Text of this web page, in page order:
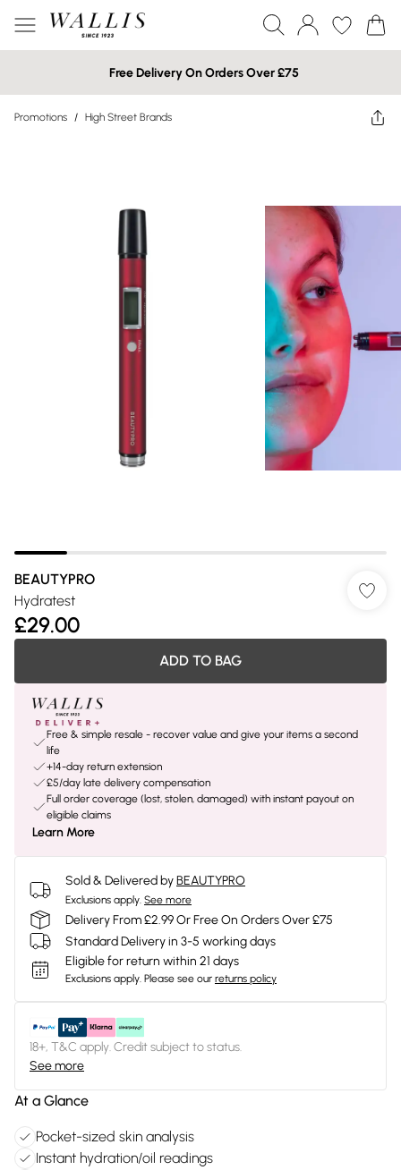
Free Delivery On Orders Over £75
Promotions / High Street Brands
BEAUTYPRO
Hydratest
£29.00
ADD TO BAG
Free & simple resale - recover value and give your items a second
life
+14-day return extension
£5/day late delivery compensation
Full order coverage (lost, stolen, damaged) with instant payout on
eligible claims
Learn More
Sold & Delivered byBEAUTYPRO
Exclusions apply. See more
Delivery From £2.99 Or Free On Orders Over £75
Standard Delivery in 3-5 working days
Eligible for return within 21 days
Exclusions apply. Please see our returns policy
18+, T&C apply. Credit subject to status.
See more
At a Glance
Pocket-sized skin analysis
Instant hydration/oil readings